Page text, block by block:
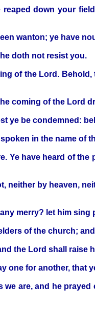
down your
wanton; ye have
doth not resist you.
of the Lord.
coming of the Lord
ye be condemned:
in the name of
Ye have heard of
neither by heaven,
merry? let him sing
of the church;
the Lord shall
one for another, that
are, and he